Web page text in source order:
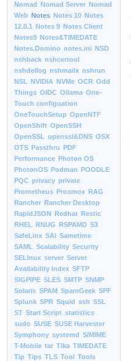
Nomad Nomad Server Nomad
Web Notes Notes 10 Notes
12.0.1 Notes 9 Notes Client
Notes9 Notes&TIMEDATE
Notes.Domino notes.ini NSD
nshback nshcertool
nshdellog nshmailx nshrun
NSL NVIDIA NVMe OCR Odd
Things OIDC Ollama One-
Touch configuation
OneTouchSetup OpenNTF
OpenShift OpenSSH
OpenSSL openssl&DNS OSX
OTS Passthru PDF
Performance Photon OS
PhotonOS Podman POODLE
PQC privacy private
Prometheus Proxmox RAG
Rancher Rancher Desktop
RapidJSON Redhat Restic
RHEL RNUG RSPAMD S3
SafeLinx SAI Sametime
SAML Scalability Security
SELInux server Server
Availability Index SFTP
SIGPIPE SLES SMTP SNMP
Solaris SPAM SpamGeek SPF
Splunk SPR Squid ssh SSL
ST Start Script statistics
sudo SUSE SUSE Harvester
Symphony systemd S/MIME
T-Mobile tar Tika TIMEDATE
Tip Tips TLS Tool Tools